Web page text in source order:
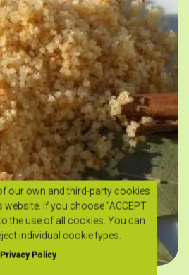
our own and third-party cookies
If you choose "ACCEPT
the use of all cookies. You can
individual cookie types.
Privacy Policy